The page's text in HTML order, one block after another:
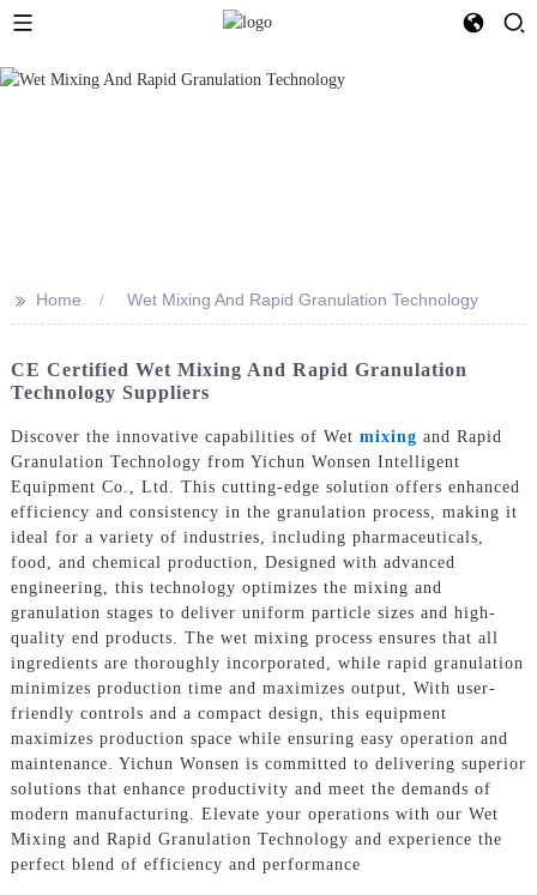
>> Home Wet Mixing And Rapid Granulation Technology
CE Certified Wet Mixing And Rapid Granulation
Technology Suppliers
Discover the innovative capabilities of Wet mixing and Rapid
Granulation Technology from Yichun Wonsen Intelligent
Equipment Co., Ltd. This cutting-edge solution offers enhanced
efficiency and consistency in the granulation process, making it
ideal for a variety of industries, including pharmaceuticals,
food, and chemical production, Designed with advanced
engineering, this technology optimizes the mixing and
granulation stages to deliver uniform particle sizes and high-
quality end products. The wet mixing process ensures that all
ingredients are thoroughly incorporated, while rapid granulation
minimizes production time and maximizes output, With user-
friendly controls and a compact design, this equipment
maximizes production space while ensuring easy operation and
maintenance. Yichun Wonsen is committed to delivering superior
solutions that enhance productivity and meet the demands of
modern manufacturing. Elevate your operations with our Wet
Mixing and Rapid Granulation Technology and experience the
perfect blend of efficiency and performance